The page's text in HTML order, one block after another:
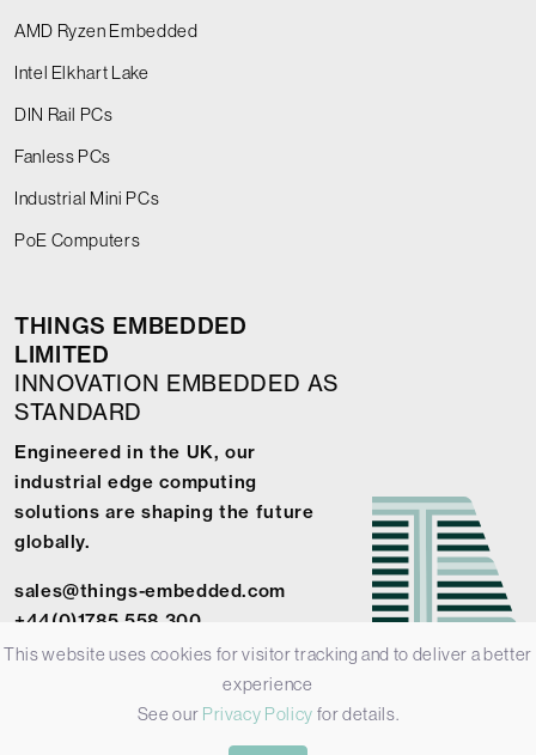
AMD Ryzen Embedded
Intel Elkhart Lake
DIN Rail PCs
Fanless PCs
Industrial Mini PCs
PoE Computers
THINGS EMBEDDED
LIMITED
INNOVATION EMBEDDED AS
STANDARD
Engineered in the UK, our
industrial edge computing
solutions are shaping the future
globally.
sales@things-embedded.com
+44(0)1785 558 300
© 2026 Things Embedded Limited -
This website uses cookies for visitor tracking and to deliver a better
experience
See our Privacy Policy for details.